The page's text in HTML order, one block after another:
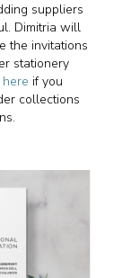
suppliers
Dimitria will
the invitations
stationery
if you
collections